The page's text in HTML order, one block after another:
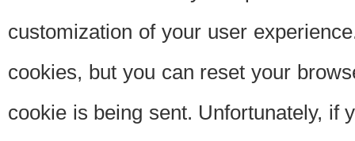
customization of your user
cookies, but you can reset your
cookie is being sent. Unfortunately, if